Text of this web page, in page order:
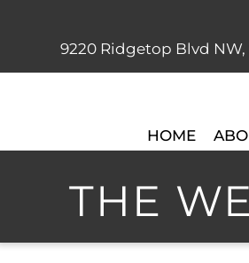
9220 Ridgetop Blvd NW,
HOME
THE